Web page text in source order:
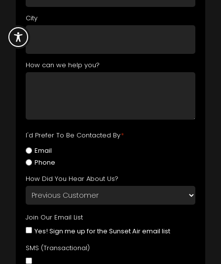
City
How can we help you?
I'd Prefer To Be Contacted By*
Email
Phone
How Did You Hear About Us?
Join Our Email List
Yes! Sign me up for the Sunset Air email list
SMS (Transactional)